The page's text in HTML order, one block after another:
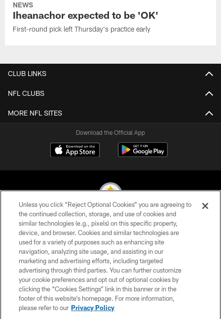
NEWS
Iheanachor expected to be 'OK'
First-round pick left Thursday's practice early
CLUB LINKS
NFL CLUBS
MORE NFL SITES
Download the Official App
© 2026 Pittsburgh Steelers. All Rights Reserved
PRIVACY POLICY
TERMS OF USE
ACCESSIBILITY
CONTACT US
SITE MAP
Unless you click “Reject Optional Cookies” you are agreeing to
the continued collection, storage, and use of cookies and
similar technologies (e.g., pixels) on this specific property,
device, and browser. Cookies and similar technologies are
used for a variety of purposes such as enhancing site
navigation, analyzing site usage, and assisting in our
marketing and advertising efforts, including targeted
advertising through third parties. You can further customize
your cookie preferences and opt out of optional cookies by
clicking the “Cookies Settings” link in this banner or in the
footer of this website’s homepage. For more information,
please refer to our Privacy Policy